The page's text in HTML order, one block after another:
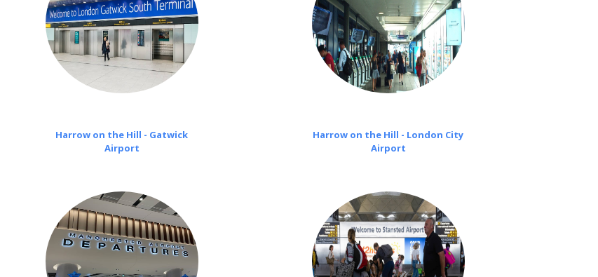
Harrow on the Hill - Gatwick
Airport
Harrow on the Hill - London City
Airport